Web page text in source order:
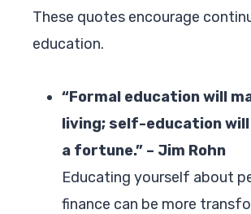
These quotes encourage
education.
“Formal education will
living; self-education will
a fortune.” – Jim Rohn
Educating yourself about
finance can be more